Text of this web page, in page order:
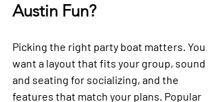
Austin Fun?
Picking the right party boat matters. You
want a layout that fits your group, sound
and seating for socializing, and the
features that match your plans. Popular